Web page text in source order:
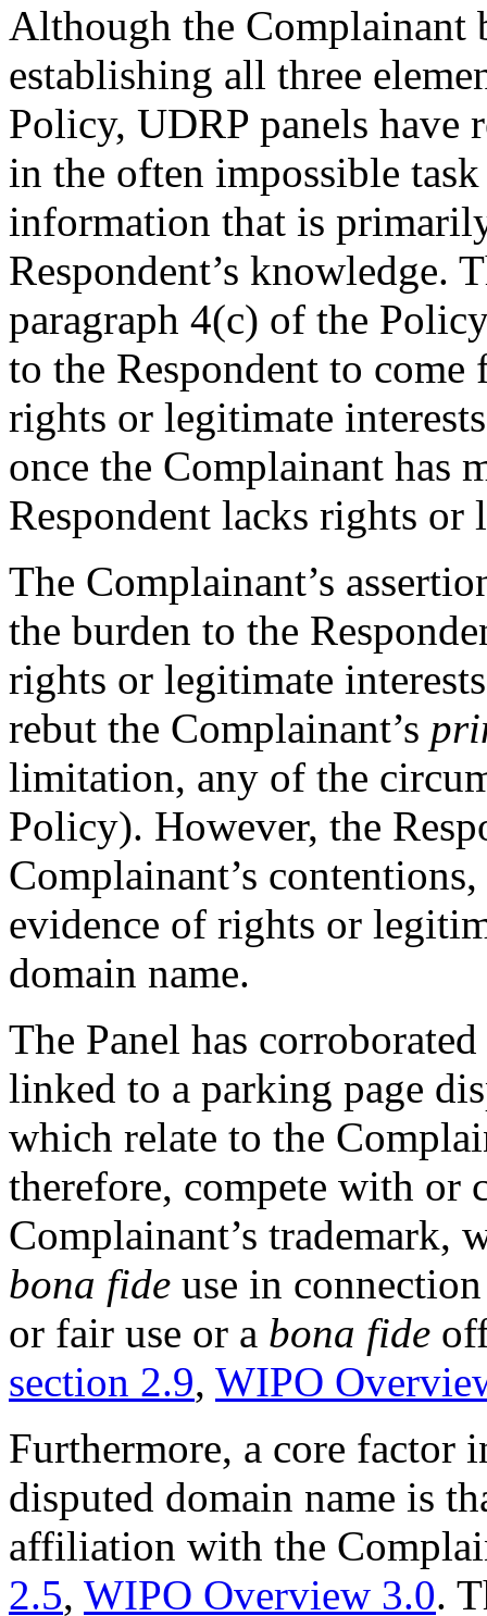
Although the Complainant
establishing all three
Policy, UDRP panels have
in the often impossible
information that is
Respondent’s knowledge.
paragraph 4(c) of the
to the Respondent to
rights or legitimate
once the Complainant has
Respondent lacks rights or
The Complainant’s
the burden to the
rights or legitimate
rebut the Complainant’s
limitation, any of the
Policy). However, the
Complainant’s
evidence of rights or
domain name.
The Panel has
linked to a parking page
which relate to the
therefore, compete with or
Complainant’s trademark,
bona fide use in
or fair use or a bona fide
section 2.9, WIPO
Furthermore, a core factor
disputed domain name is
affiliation with the
2.5, WIPO Overview 3.0.